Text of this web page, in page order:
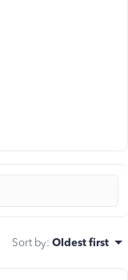
Sort by: Oldest first